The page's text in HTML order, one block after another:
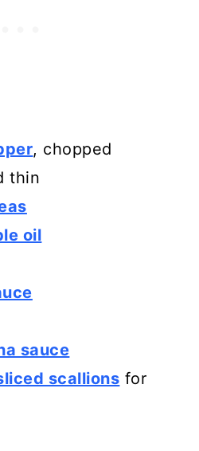
, chopped
thin
oil
sauce
scallions for